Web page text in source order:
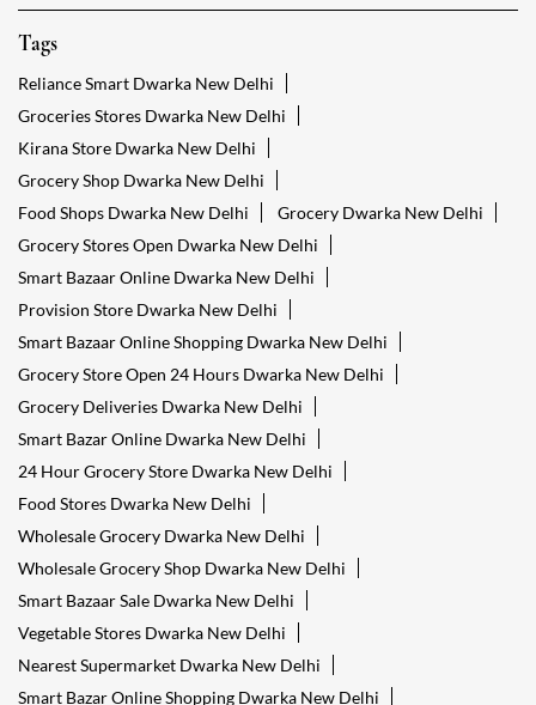
Tags
Reliance Smart Dwarka New Delhi
Groceries Stores Dwarka New Delhi
Kirana Store Dwarka New Delhi
Grocery Shop Dwarka New Delhi
Food Shops Dwarka New Delhi
Grocery Dwarka New Delhi
Grocery Stores Open Dwarka New Delhi
Smart Bazaar Online Dwarka New Delhi
Provision Store Dwarka New Delhi
Smart Bazaar Online Shopping Dwarka New Delhi
Grocery Store Open 24 Hours Dwarka New Delhi
Grocery Deliveries Dwarka New Delhi
Smart Bazar Online Dwarka New Delhi
24 Hour Grocery Store Dwarka New Delhi
Food Stores Dwarka New Delhi
Wholesale Grocery Dwarka New Delhi
Wholesale Grocery Shop Dwarka New Delhi
Smart Bazaar Sale Dwarka New Delhi
Vegetable Stores Dwarka New Delhi
Nearest Supermarket Dwarka New Delhi
Smart Bazar Online Shopping Dwarka New Delhi